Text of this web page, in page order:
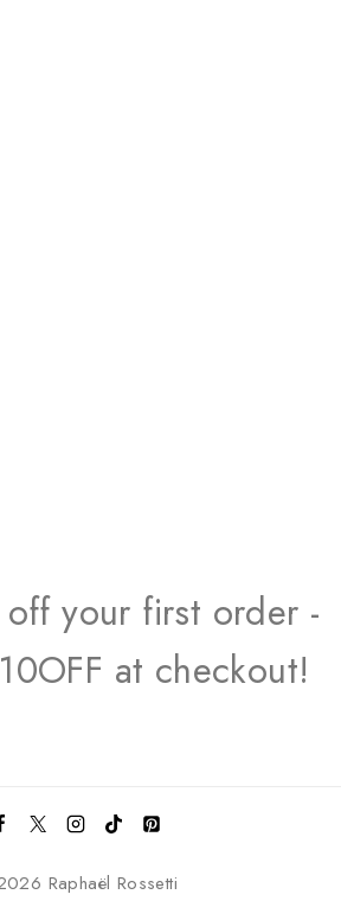
off your first order -
at checkout!
Raphaël Rossetti